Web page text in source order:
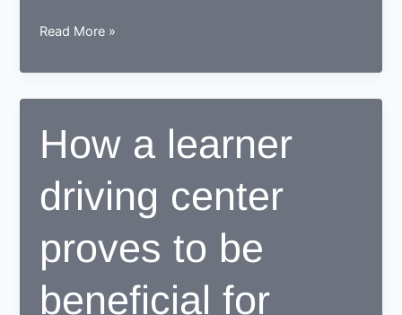
Tips
learning
to
in
Manchester
Read More »
How a learner
driving center
proves to be
beneficial for